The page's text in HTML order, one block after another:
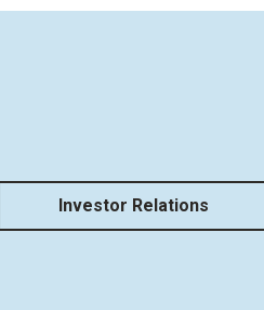
Investor Relations